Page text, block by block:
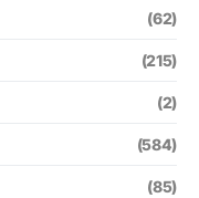
(62)
(215)
(2)
(584)
(85)